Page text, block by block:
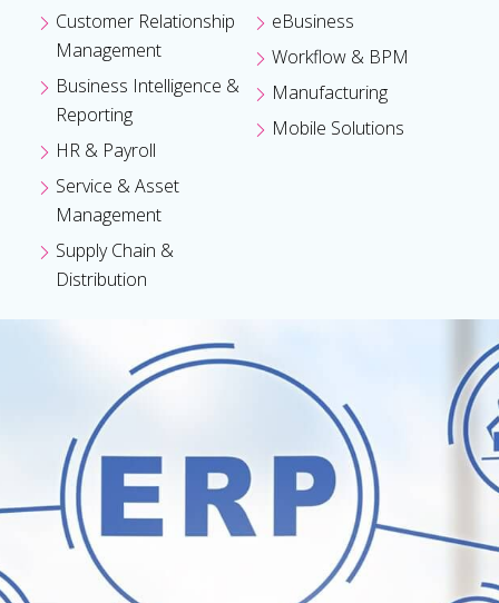
Customer Relationship
Management
Business Intelligence &
Reporting
HR & Payroll
Service & Asset
Management
Supply Chain &
Distribution
eBusiness
Workflow & BPM
Manufacturing
Mobile Solutions